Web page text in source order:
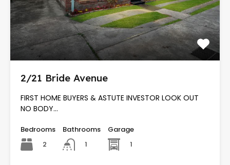
2/21 Bride Avenue
FIRST HOME BUYERS & ASTUTE INVESTOR LOOK OUT
NO BODY…
Bedrooms
2
Bathrooms
1
Garage
1